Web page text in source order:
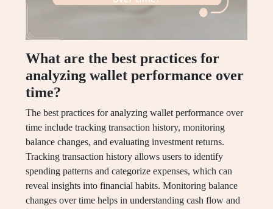
What are the best practices for
analyzing wallet performance over
time?
The best practices for analyzing wallet performance over
time include tracking transaction history, monitoring
balance changes, and evaluating investment returns.
Tracking transaction history allows users to identify
spending patterns and categorize expenses, which can
reveal insights into financial habits. Monitoring balance
changes over time helps in understanding cash flow and